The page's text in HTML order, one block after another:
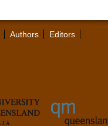
Authors
Editors